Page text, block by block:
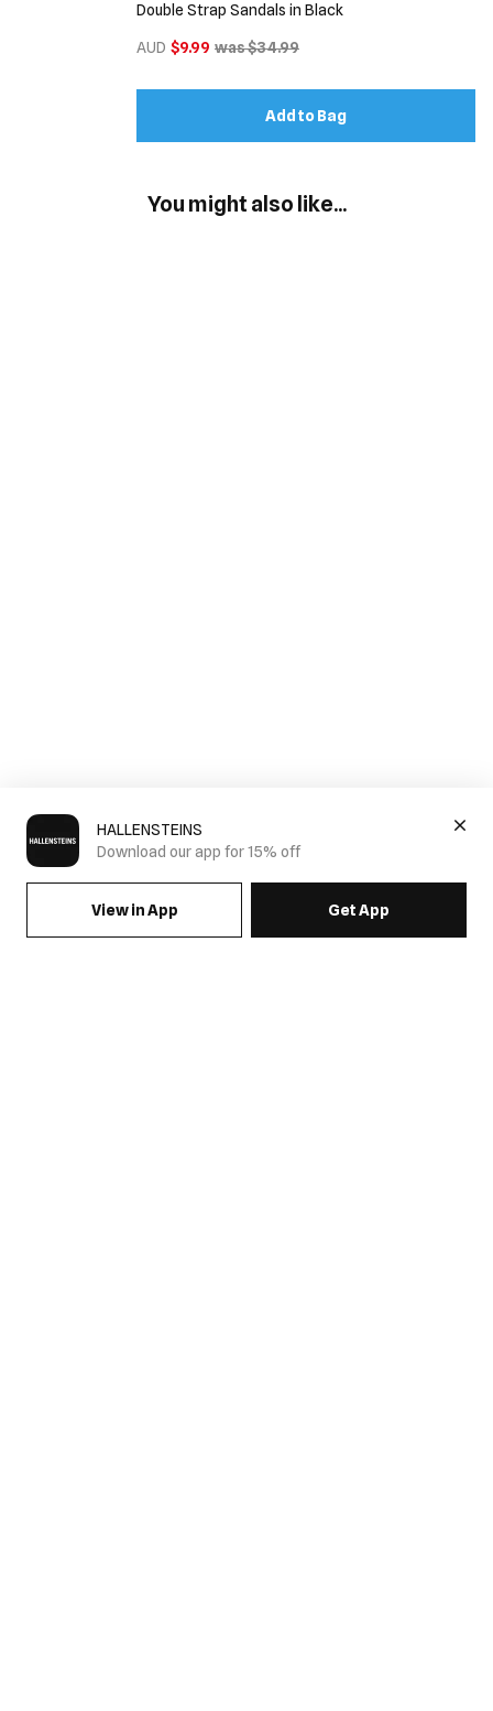
HALLENSTEINS
Download our app for 15% off
View in App Get App
Double Strap Sandals in Black
AUD $9.99 was $34.99
Add to Bag
You might also like...